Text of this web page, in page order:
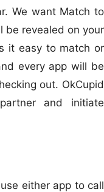
We want Match to
be revealed on your
it easy to match or
every app will be
out. OkCupid
and initiate
either app to call